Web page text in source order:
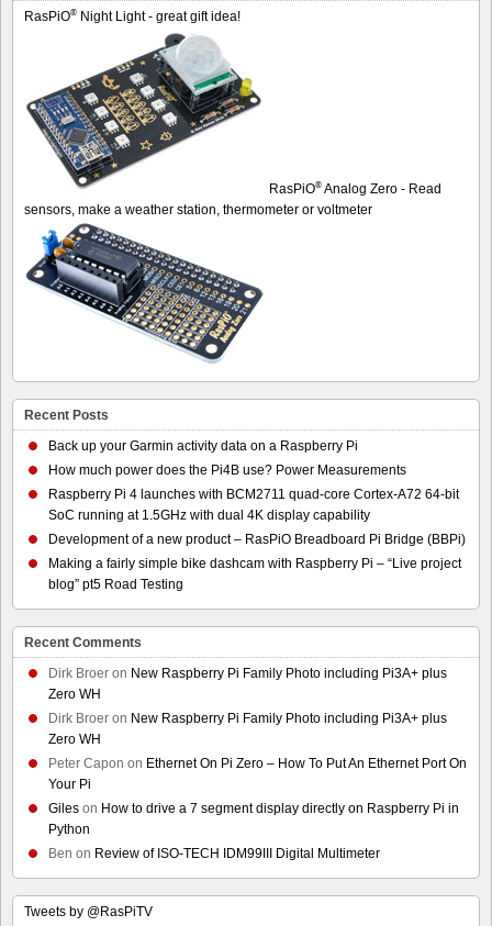
RasPiO® Night Light - great gift idea!
RasPiO® Analog Zero - Read
sensors, make a weather station, thermometer or voltmeter
Recent Posts
Back up your Garmin activity data on a Raspberry Pi
How much power does the Pi4B use? Power Measurements
Raspberry Pi 4 launches with BCM2711 quad-core Cortex-A72 64-bit
SoC running at 1.5GHz with dual 4K display capability
Development of a new product – RasPiO Breadboard Pi Bridge (BBPi)
Making a fairly simple bike dashcam with Raspberry Pi – “Live project
blog” pt5 Road Testing
Recent Comments
Dirk Broer on New Raspberry Pi Family Photo including Pi3A+ plus
Zero WH
Dirk Broer on New Raspberry Pi Family Photo including Pi3A+ plus
Zero WH
Peter Capon on Ethernet On Pi Zero – How To Put An Ethernet Port On
Your Pi
Giles on How to drive a 7 segment display directly on Raspberry Pi in
Python
Ben on Review of ISO-TECH IDM99III Digital Multimeter
Tweets by @RasPiTV